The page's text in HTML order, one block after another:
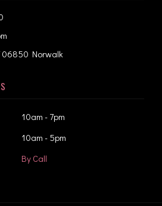
06850 Norwalk
10am - 7pm
10am - 5pm
By Call